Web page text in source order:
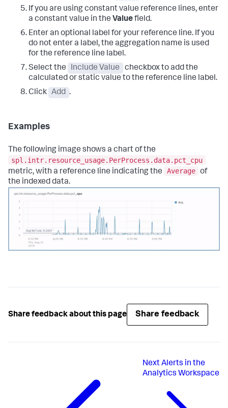
If you are using constant value reference lines, enter
a constant value in the Valuefield.
Enter an optional label for your reference line. If you
do not enter a label, the aggregation name is used
for the reference line label.
Select the
Include Value
checkbox to add the
calculated or static value to the reference line label.
Click Add .
Examples
The following image shows a chart of the
spl.intr.resource_usage.PerProcess.data.pct_cpu
metric, with a reference line indicating the
Average of
the indexed data.
Share feedback about this page Share feedback
NextAlerts in the
Analytics Workspace